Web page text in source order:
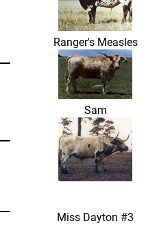
Ranger's Measles
Sam
Miss Dayton #3